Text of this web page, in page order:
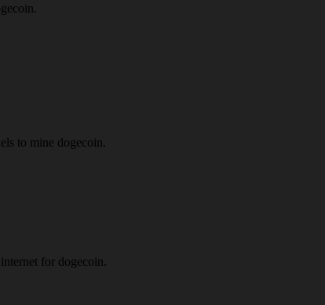
to mine dogecoin.
for dogecoin.